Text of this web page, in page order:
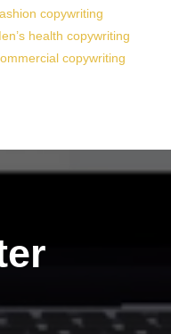
copywriting
health copywriting
copywriting